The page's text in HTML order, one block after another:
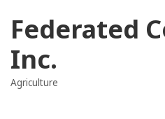
Federated
Inc.
Categories
Agriculture